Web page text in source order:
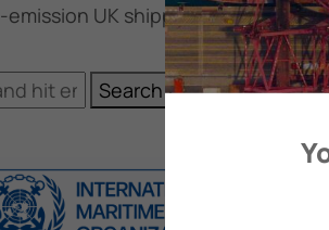
emission UK shipping: maritime
Search